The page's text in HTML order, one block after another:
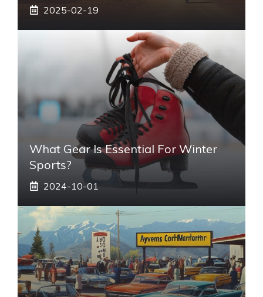
2025-02-19
What Gear Is Essential For Winter
Sports?
2024-10-01